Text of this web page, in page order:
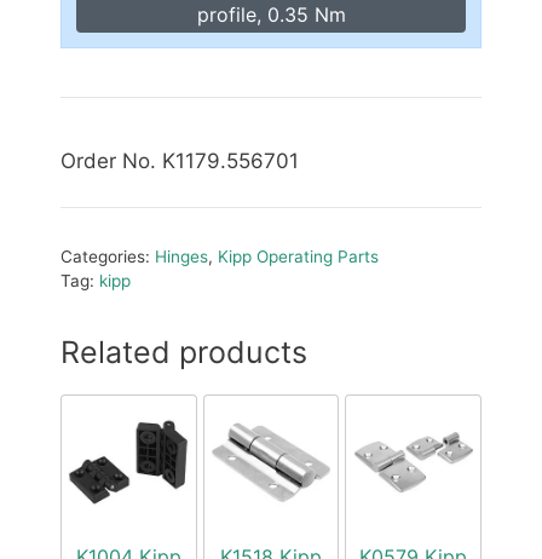
profile, 0.35 Nm
Order No. K1179.556701
Categories: Hinges, Kipp Operating Parts
Tag: kipp
Related products